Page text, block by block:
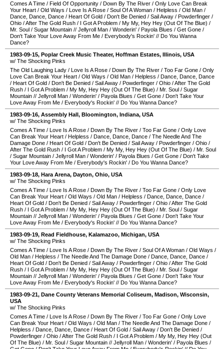
Comes A Time / Field Of Opportunity / Down By The River / Only Love Can Break
Your Heart / Old Ways / Love Is A Rose / Soul Of A Woman / Helpless / Old Man /
Dance, Dance, Dance / Heart Of Gold / Don't Be Denied / Sail Away / Powderfinger /
Ohio /After The Gold Rush / I Got A Problem / My My, Hey Hey (Out Of The Blue) /
Mr. Soul / Sugar Mountain // Jellyroll Man / Wonderin' / Payola Blues / Get Gone /
Don't Take Your Love Away From Me / Everybody's Rockin' // Do You Wanna
Dance?
1983-09-15, Poplar Creek Music Theater, Hoffman Estates, Illinois, USA
w/ The Shocking Pinks
The Old Laughing Lady / Love Is A Rose / Down By The River / Too Far Gone / Only
Love Can Break Your Heart / Old Ways / Old Man / Helpless / Dance, Dance, Dance
/ Heart Of Gold / Don't Be Denied / Sail Away / Powderfinger / Ohio /After The Gold
Rush / I Got A Problem / My My, Hey Hey (Out Of The Blue) / Mr. Soul / Sugar
Mountain // Jellyroll Man / Wonderin' / Payola Blues / Get Gone / Don't Take Your
Love Away From Me / Everybody's Rockin' // Do You Wanna Dance?
1983-09-16, Assembly Hall, Bloomington, Indiana, USA
w/ The Shocking Pinks
Comes A Time / Love Is A Rose / Down By The River / Too Far Gone / Only Love
Can Break Your Heart / Helpless / Dance, Dance, Dance / The Needle And The
Damage Done / Heart Of Gold / Don't Be Denied / Sail Away / Powderfinger / Ohio /
After The Gold Rush / I Got A Problem / My My, Hey Hey (Out Of The Blue) / Mr. Soul
/ Sugar Mountain / Jellyroll Man / Wonderin' / Payola Blues / Get Gone / Don't Take
Your Love Away From Me / Everybody's Rockin' / Do You Wanna Dance?
1983-09-18, Hara Arena, Dayton, Ohio, USA
w/ The Shocking Pinks
Comes A Time / Love Is A Rose / Down By The River / Too Far Gone / Only Love
Can Break Your Heart / Old Ways / Old Man / Helpless / Dance, Dance, Dance /
Heart Of Gold / Don't Be Denied / Sail Away / Powderfinger / Ohio /After The Gold
Rush / I Got A Problem / My My, Hey Hey (Out Of The Blue) / Mr. Soul / Sugar
Mountain // Jellyroll Man / Wonderin' / Payola Blues / Get Gone / Don't Take Your
Love Away From Me / Everybody's Rockin' // Do You Wanna Dance?
1983-09-19, Read Fieldhouse, Kalamazoo, Michigan, USA
w/ The Shocking Pinks
Comes A Time / Love Is A Rose / Down By The River / Soul Of A Woman / Old Ways /
Old Man / Helpless / The Needle And The Damage Done / Dance, Dance, Dance /
Heart Of Gold / Don't Be Denied / Sail Away / Powderfinger / Ohio /After The Gold
Rush / I Got A Problem / My My, Hey Hey (Out Of The Blue) / Mr. Soul / Sugar
Mountain // Jellyroll Man / Wonderin' / Payola Blues / Get Gone / Don't Take Your
Love Away From Me / Everybody's Rockin' // Do You Wanna Dance?
1983-09-21, Dane County Veterans Memorial Coliseum, Madison, Wisconsin,
USA
w/ The Shocking Pinks
Comes A Time / Love Is A Rose / Down By The River / Too Far Gone / Only Love
Can Break Your Heart / Old Ways / Old Man / The Needle And The Damage Done /
Helpless / Dance, Dance, Dance / Heart Of Gold / Sail Away / Don't Be Denied /
Powderfinger / Ohio /After The Gold Rush / I Got A Problem / My My, Hey Hey (Out
Of The Blue) / Mr. Soul / Sugar Mountain // Jellyroll Man / Wonderin' / Payola Blues /